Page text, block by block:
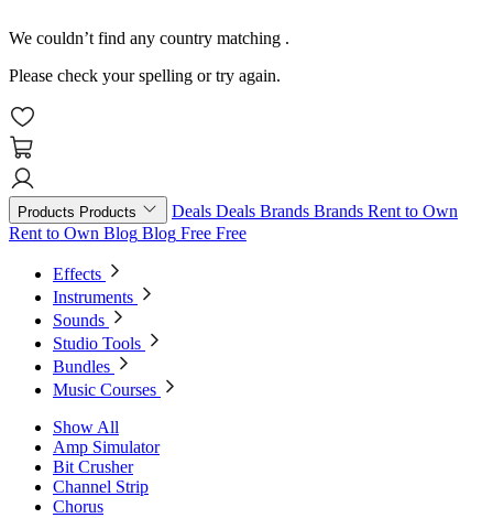
We couldn’t find any country matching .
Please check your spelling or try again.
Products Products Deals Deals Brands Brands Rent to Own
Rent to Own Blog Blog Free Free
Effects
Instruments
Sounds
Studio Tools
Bundles
Music Courses
Show All
Amp Simulator
Bit Crusher
Channel Strip
Chorus